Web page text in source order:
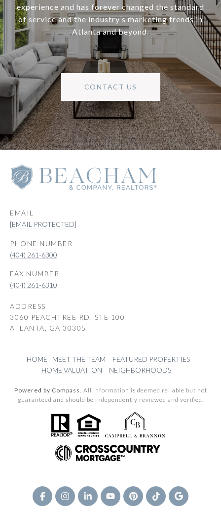
experience and has forever changed the standard
of service and the industry’s marketing trends in
Atlanta and beyond.
CONTACT US
EMAIL
[EMAIL PROTECTED]
PHONE NUMBER
(404) 261-6300
(404) 261-6310
ADDRESS
3060 PEACHTREE RD, STE 100
ATLANTA, GA 30305
HOME MEET THE TEAM
FEATURED PROPERTIES
HOME VALUATION
NEIGHBORHOODS
Powered by Compass. All information is deemed reliable but not
guaranteed and should be independently reviewed and verified.